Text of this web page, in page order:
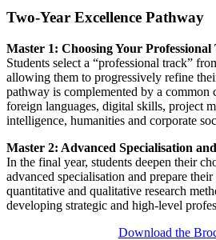
Two-Year Excellence Pathway
Master 1: Choosing Your Professional
Students select a “professional track”
allowing them to progressively refine
pathway is complemented by a
foreign languages, digital skills, project
intelligence, humanities and corporate
Master 2: Advanced Specialisation
In the final year, students deepen their
advanced specialisation and prepare
quantitative and qualitative research
developing strategic and high-level
Download the